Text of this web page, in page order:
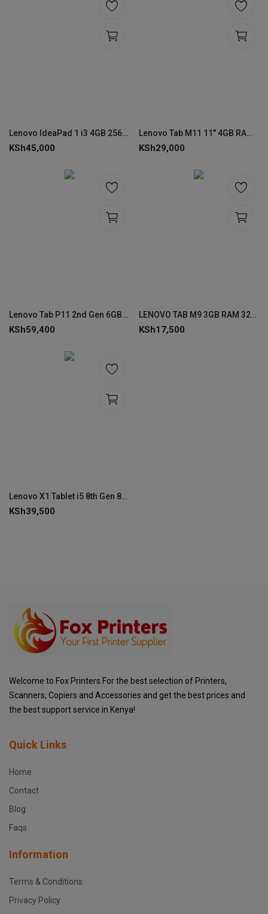
Lenovo IdeaPad 1 i3 4GB 256GB 14″ – 82QC0023UE
KSh45,000
Lenovo Tab M11 11" 4GB RAM 128GB ROM with Folio Case + Pen
KSh29,000
Lenovo Tab P11 2nd Gen 6GB RAM 128GB ROM
KSh59,400
LENOVO TAB M9 3GB RAM 32GB ROM with Folio Case
KSh17,500
Lenovo X1 Tablet i5 8th Gen 8/256 Detachable Touchscreen
KSh39,500
Welcome to Fox Printers For the best selection of Printers,
Scanners, Copiers and Accessories and get the best prices and
the best support service in Kenya!
Quick Links
Home
Contact
Blog
Faqs
Information
Terms & Conditions
Privacy Policy